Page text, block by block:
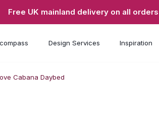
Free UK mainland delivery on all orders
Design Services Inspiration
Cabana Daybed